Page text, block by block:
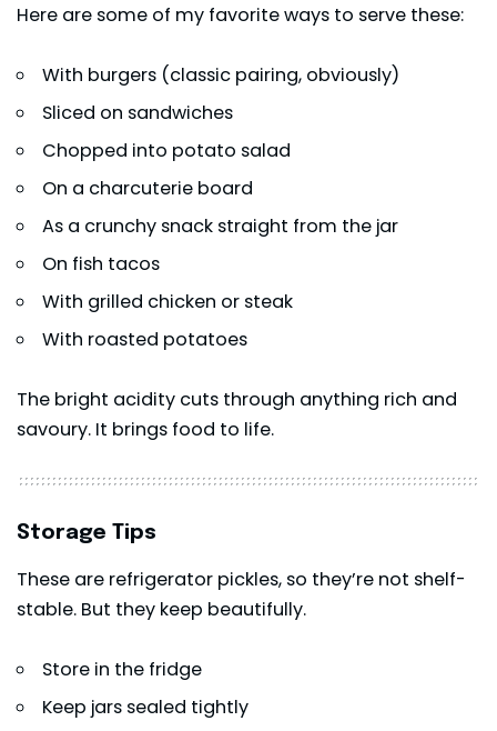
Here are some of my favorite ways to serve these:
With burgers (classic pairing, obviously)
Sliced on sandwiches
Chopped into potato salad
On a charcuterie board
As a crunchy snack straight from the jar
On fish tacos
With grilled chicken or steak
With roasted potatoes
The bright acidity cuts through anything rich and
savoury. It brings food to life.
Storage Tips
These are refrigerator pickles, so they’re not shelf-
stable. But they keep beautifully.
Store in the fridge
Keep jars sealed tightly